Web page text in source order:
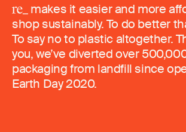
makes it easier and more
shop sustainably. To do better
To say no to plastic altogether.
you, we’ve diverted over
packaging from landfill since
Earth Day 2020.